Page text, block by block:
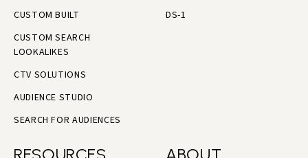
CUSTOM BUILT
CUSTOM SEARCH
LOOKALIKES
CTV SOLUTIONS
AUDIENCE STUDIO
SEARCH FOR AUDIENCES
DS-1